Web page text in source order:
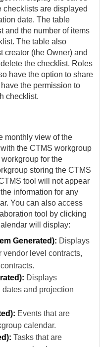
checklists are displayed
date. The table
and the number of items
The table also
creator (the Owner) and
the checklist. Roles
have the option to share
the permission to
checklist.
monthly view of the
the CTMS workgroup
for the
storing the CTMS
tool will not appear
information for any
You can also access
tool by clicking
will display:
Generated): Displays
vendor level contracts,
Displays
and projection
Events that are
calendar.
Tasks that are